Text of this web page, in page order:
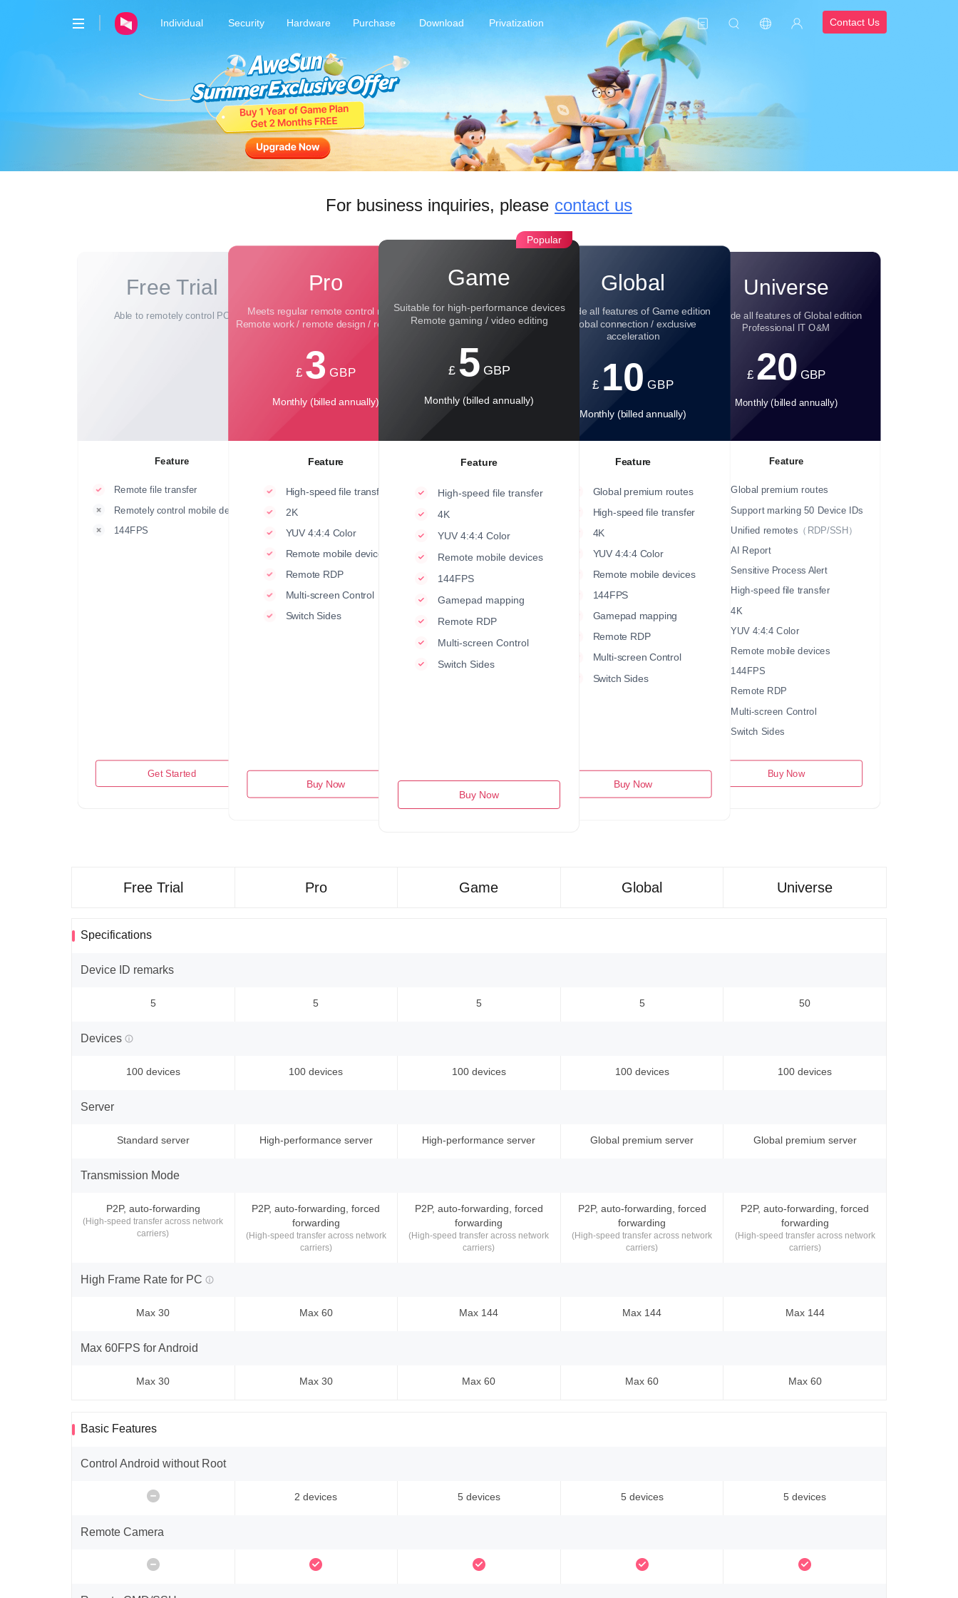
Individual Security Hardware Purchase Download Privatization
AweSun · Remote Control
AweSeed · SD-WAN
Contact Us
For business inquiries, please contact us
Free Trial
Able to remotely control PC
Feature
Remote file transfer
Remotely control mobile devices
144FPS
Get Started
Pro
Meets regular remote control needs
Remote work / remote design / rendering
£ 3 GBP
Monthly (billed annually)
Feature
High-speed file transfer
2K
YUV 4:4:4 Color
Remote mobile devices
Remote RDP
Multi-screen Control
Switch Sides
Buy Now
Popular
Game
Suitable for high-performance devices
Remote gaming / video editing
£ 5 GBP
Monthly (billed annually)
Feature
High-speed file transfer
4K
YUV 4:4:4 Color
Remote mobile devices
144FPS
Gamepad mapping
Remote RDP
Multi-screen Control
Switch Sides
Buy Now
Global
Include all features of Game edition
Global connection / exclusive
acceleration
£ 10 GBP
Monthly (billed annually)
Feature
Global premium routes
High-speed file transfer
4K
YUV 4:4:4 Color
Remote mobile devices
144FPS
Gamepad mapping
Remote RDP
Multi-screen Control
Switch Sides
Buy Now
Universe
Include all features of Global edition
Professional IT O&M
£ 20 GBP
Monthly (billed annually)
Feature
Global premium routes
Support marking 50 Device IDs
Unified remotes （RDP/SSH）
AI Report
Sensitive Process Alert
High-speed file transfer
4K
YUV 4:4:4 Color
Remote mobile devices
144FPS
Remote RDP
Multi-screen Control
Switch Sides
Buy Now
Free Trial Pro Game Global Universe
Specifications
Device ID remarks
5 5 5 5 50
Devices
100 devices 100 devices 100 devices 100 devices 100 devices
Server
Standard server High-performance server High-performance server Global premium server Global premium server
Transmission Mode
P2P, auto-forwarding
(High-speed transfer across network
carriers)
P2P, auto-forwarding, forced
forwarding
(High-speed transfer across network
carriers)
P2P, auto-forwarding, forced
forwarding
(High-speed transfer across network
carriers)
P2P, auto-forwarding, forced
forwarding
(High-speed transfer across network
carriers)
P2P, auto-forwarding, forced
forwarding
(High-speed transfer across network
carriers)
High Frame Rate for PC
Max 30 Max 60 Max 144 Max 144 Max 144
Max 60FPS for Android
Max 30 Max 30 Max 60 Max 60 Max 60
Basic Features
Control Android without Root
2 devices 5 devices 5 devices 5 devices
Remote Camera